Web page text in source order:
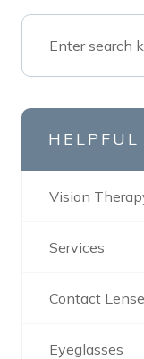
Vision
Services
Contact
Eyeglasses